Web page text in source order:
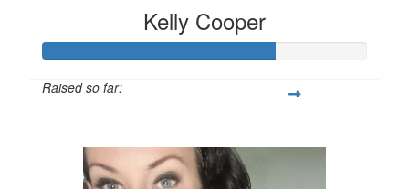
Kelly Cooper
Raised so far: